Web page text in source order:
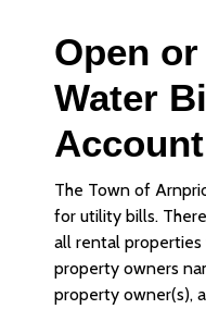
Open
Water
Account
The Town of
for utility bills.
all rental
property owners
property owner(s),